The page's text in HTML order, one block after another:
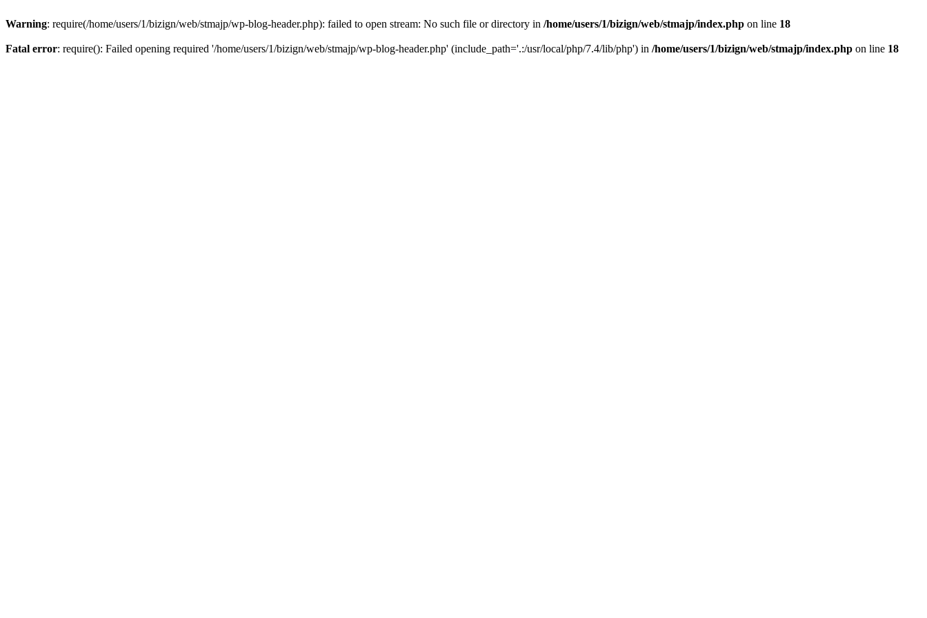
Warning: require(/home/users/1/bizign/web/stmajp/wp-blog-header.php): failed to open stream: No such file or directory in /home/users/1/bizign/web/stmajp/index.php on line 18
Fatal error: require(): Failed opening required '/home/users/1/bizign/web/stmajp/wp-blog-header.php' (include_path='.:/usr/local/php/7.4/lib/php') in /home/users/1/bizign/web/stmajp/index.php on line 18